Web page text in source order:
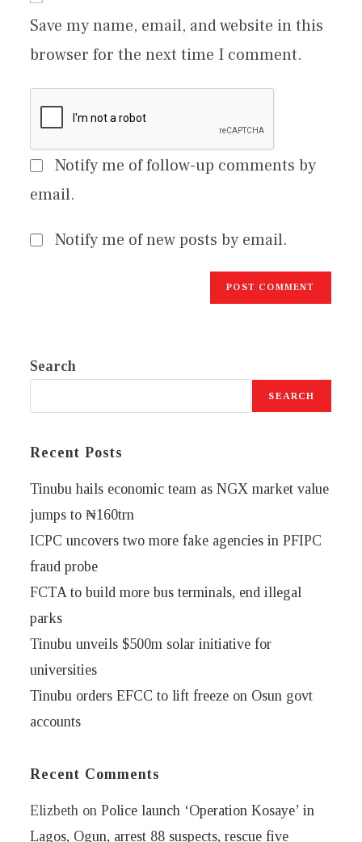
Save my name, email, and website in this
browser for the next time I comment.
Notify me of follow-up comments by
email.
Notify me of new posts by email.
Search
SEARCH
Recent Posts
Tinubu hails economic team as NGX market value
jumps to ₦160trn
ICPC uncovers two more fake agencies in PFIPC
fraud probe
FCTA to build more bus terminals, end illegal
parks
Tinubu unveils $500m solar initiative for
universities
Tinubu orders EFCC to lift freeze on Osun govt
accounts
Recent Comments
Elizbeth onPolice launch ‘Operation Kosaye’ in
Lagos, Ogun, arrest 88 suspects, rescue five